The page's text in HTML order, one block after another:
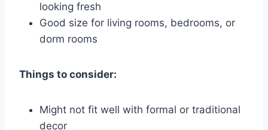
looking fresh
Good size for living rooms, bedrooms, or
dorm rooms
Things to consider:
Might not fit well with formal or traditional
decor